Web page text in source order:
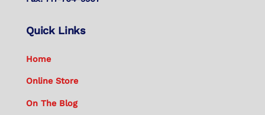
Quick Links
Home
Online Store
On The Blog